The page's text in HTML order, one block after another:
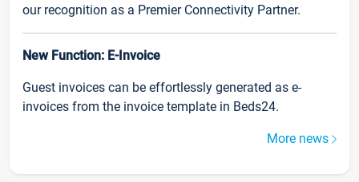
our recognition as a Premier Connectivity Partner.
New Function: E-Invoice
Guest invoices can be effortlessly generated as e-
invoices from the invoice template in Beds24.
More news